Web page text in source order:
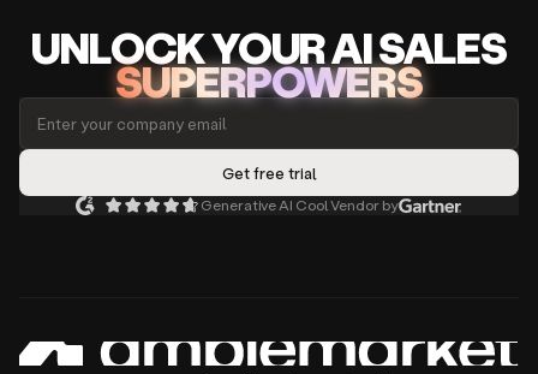
UNLOCKYOUR AISALES
SUPERPOWERS
Generative AI Cool Vendor by